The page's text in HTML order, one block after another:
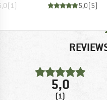
(1)
5,0(5)
5,0
(1)